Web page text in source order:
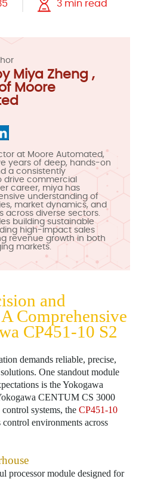
3 min read
Miya Zheng ,
Moore
at Moore Automated,
years of deep, hands-on
a consistently
drive commercial
career, miya has
understanding of
market dynamics, and
across diverse sectors.
building sustainable
high-impact sales
revenue growth in both
markets.
and
Comprehensive
CP451-10 S2
demands reliable, precise,
One standout module
is the Yokogawa
CENTUM CS 3000
systems, the CP451-10
environments across
processor module designed for